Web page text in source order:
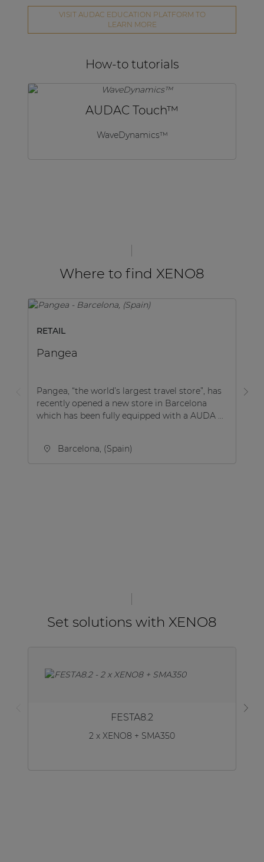
VISIT AUDAC EDUCATION PLATFORM TO
LEARN MORE
How-to tutorials
AUDAC Touch™
WaveDynamics™
Where to find XENO8
RETAIL
Pangea
Pangea, “the world’s largest travel store”, has
recently opened a new store in Barcelona
which has been fully equipped with a AUDA ...
Barcelona, (Spain)
Set solutions with XENO8
FESTA8.2
2 x XENO8 + SMA350